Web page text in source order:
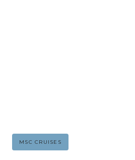
Post
MSC CRUISES